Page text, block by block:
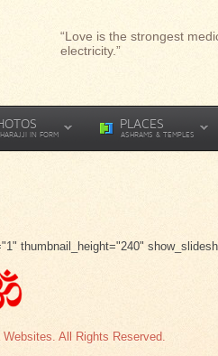
“Love is the strongest
electricity.”
IN FORM
PLACES
ASHRAMS & TEMPLES
thumbnail_height="240"
All Rights Reserved.